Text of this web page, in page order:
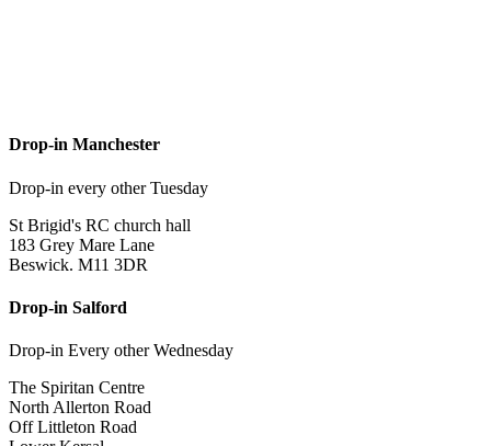
Drop-in Manchester
Drop-in every other Tuesday
St Brigid's RC church hall
183 Grey Mare Lane
Beswick. M11 3DR
Drop-in Salford
Drop-in Every other Wednesday
The Spiritan Centre
North Allerton Road
Off Littleton Road